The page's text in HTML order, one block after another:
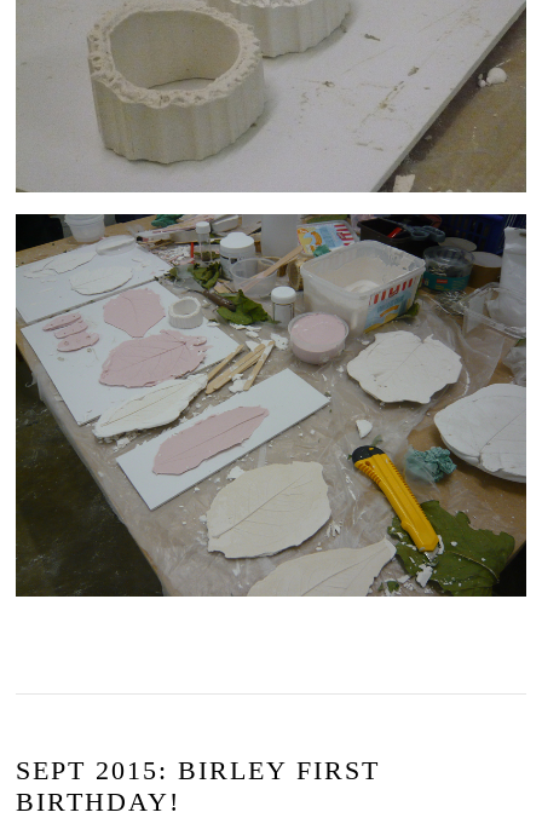
SEPT 2015: BIRLEY FIRST
BIRTHDAY!